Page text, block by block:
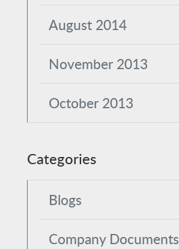
August 2014
November 2013
October 2013
Categories
Blogs
Company Documents